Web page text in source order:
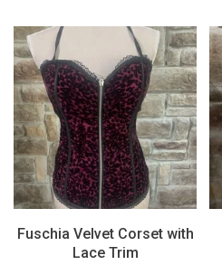
Fuschia Velvet Corset with
Lace Trim